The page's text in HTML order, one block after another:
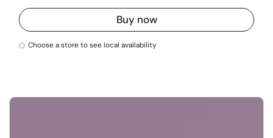
Buy now
Choose a store to see local availability